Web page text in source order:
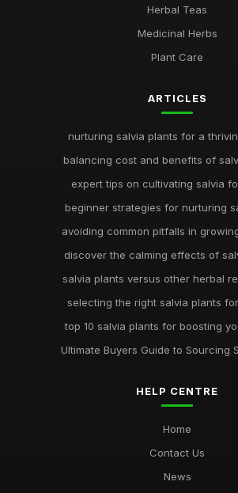
Herbal Teas
Medicinal Herbs
Plant Care
ARTICLES
nurturing salvia plants for a
balancing cost and benefits of
expert tips on cultivating salvia
beginner strategies for nurturing
avoiding common pitfalls in
discover the calming effects of
salvia plants versus other herbal
selecting the right salvia plants
top 10 salvia plants for boosting
Ultimate Buyers Guide to Sourcing
HELP CENTRE
Home
Contact Us
News